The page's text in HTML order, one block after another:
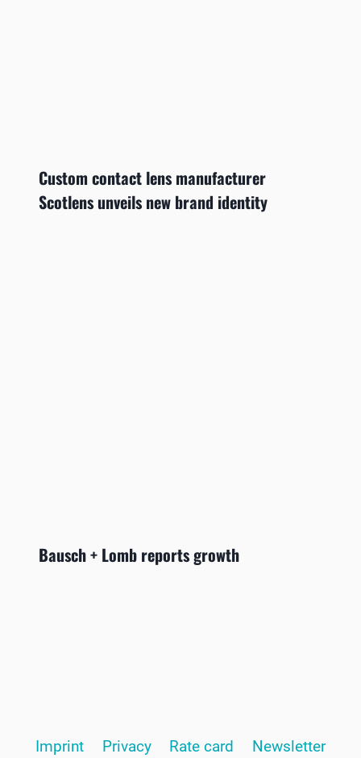
Custom contact lens manufacturer
Scotlens unveils new brand identity
Bausch + Lomb reports growth
Imprint Privacy Rate card Newsletter